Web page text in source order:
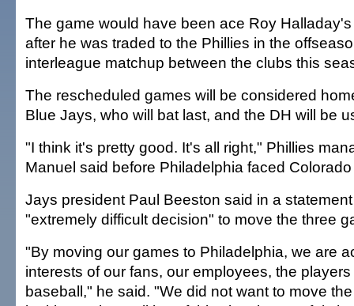
The game would have been ace Roy
after he was traded to the Phillies in the
interleague matchup between the clubs this
The rescheduled games will be considered
Blue Jays, who will bat last, and the DH will be
"I think it's pretty good. It's all right," Phillies
Manuel said before Philadelphia faced
Jays president Paul Beeston said in a
"extremely difficult decision" to move the three
"By moving our games to Philadelphia, we are
interests of our fans, our employees, the
baseball," he said. "We did not want to move